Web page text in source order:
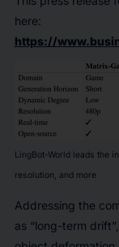
here:
https://
LingBot-World leads the
resolution, and more
Addressing the
as “long-term